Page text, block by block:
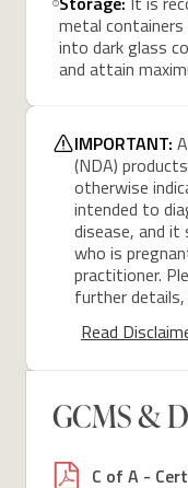
metal
into dark glass
and attain
IMPORTANT:
(NDA)
otherwise
intended to
disease, and it
who is
practitioner.
further details,
Read
GCMS &
C of A -